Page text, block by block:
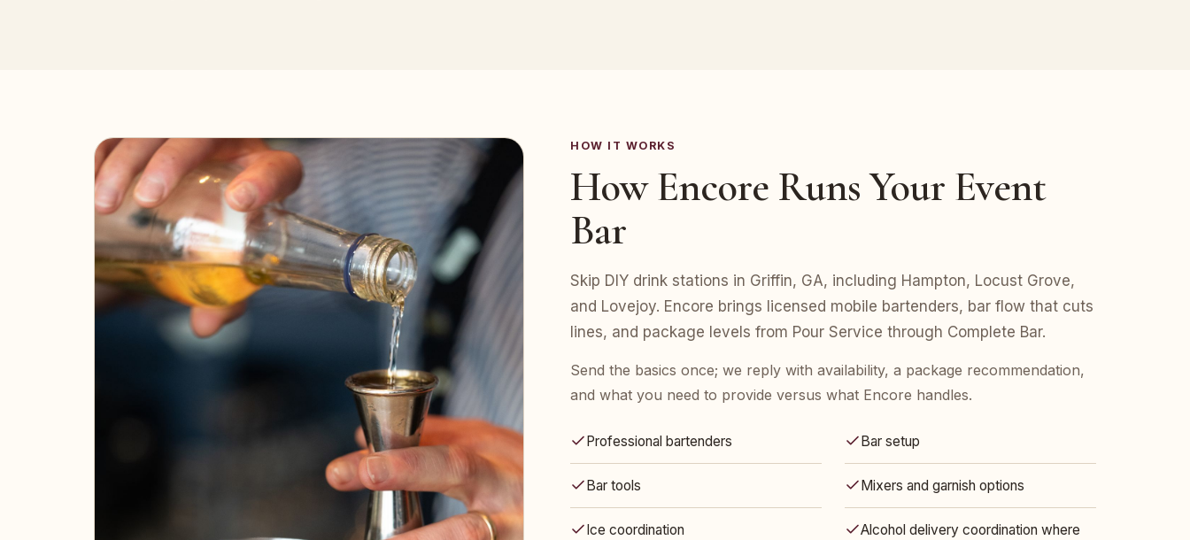
HOW IT WORKS
How Encore Runs Your Event
Bar
Skip DIY drink stations in Griffin, GA, including Hampton, Locust Grove,
and Lovejoy. Encore brings licensed mobile bartenders, bar flow that cuts
lines, and package levels from Pour Service through Complete Bar.
Send the basics once; we reply with availability, a package recommendation,
and what you need to provide versus what Encore handles.
Professional bartenders Bar setup
Bar tools Mixers and garnish options
Ice coordination
Alcohol delivery coordination where